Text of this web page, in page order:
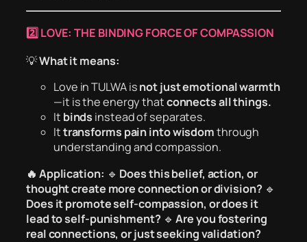
2️⃣ LOVE: THE BINDING FORCE OF COMPASSION
💡What it means:
Love in TULWA isnot just emotional warmth
—it is the energy thatconnects all things.
It binds instead of separates.
Ittransforms pain into wisdomthrough
understanding and compassion.
🔥 Application: 🔹 Does this belief, action, or
thought create more connection or division?🔹
Does it promote self-compassion, or does it
lead to self-punishment?🔹Are you fostering
real connections, or just seeking validation?